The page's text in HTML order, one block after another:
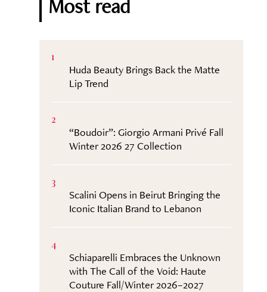
Most read
1
Huda Beauty Brings Back the Matte
Lip Trend
2
“Boudoir”: Giorgio Armani Privé Fall
Winter 2026 27 Collection
3
Scalini Opens in Beirut Bringing the
Iconic Italian Brand to Lebanon
4
Schiaparelli Embraces the Unknown
with The Call of the Void: Haute
Couture Fall/Winter 2026–2027